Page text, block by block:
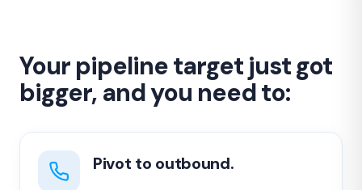
Your pipeline target just got
bigger, and you need to:
Pivot to outbound.